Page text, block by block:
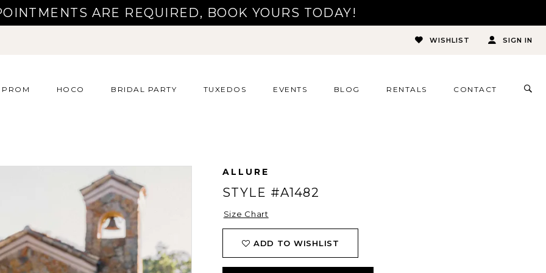
ARE REQUIRED, BOOK YOURS TODAY!
WISHLIST SIGN IN
PROM HOCO BRIDAL PARTY TUXEDOS EVENTS BLOG RENTALS CONTACT
ALLURE
STYLE #A1482
Size Chart
ADD TO WISHLIST